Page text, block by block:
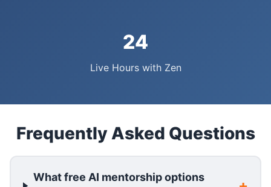
24
Live Hours with Zen
Frequently Asked Questions
What free AI mentorship options